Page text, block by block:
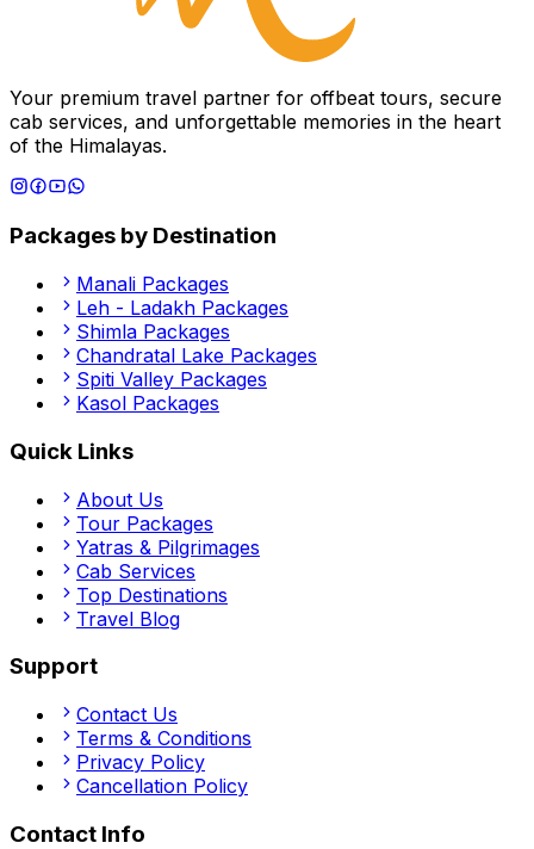
Your premium travel partner for offbeat tours, secure
cab services, and unforgettable memories in the heart
of the Himalayas.
Packages by Destination
Manali Packages
Leh - Ladakh Packages
Shimla Packages
Chandratal Lake Packages
Spiti Valley Packages
Kasol Packages
Quick Links
About Us
Tour Packages
Yatras & Pilgrimages
Cab Services
Top Destinations
Travel Blog
Support
Contact Us
Terms & Conditions
Privacy Policy
Cancellation Policy
Contact Info